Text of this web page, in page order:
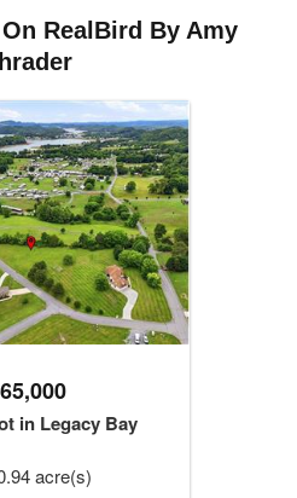
RealBird By Amy
in Legacy Bay
acre(s)